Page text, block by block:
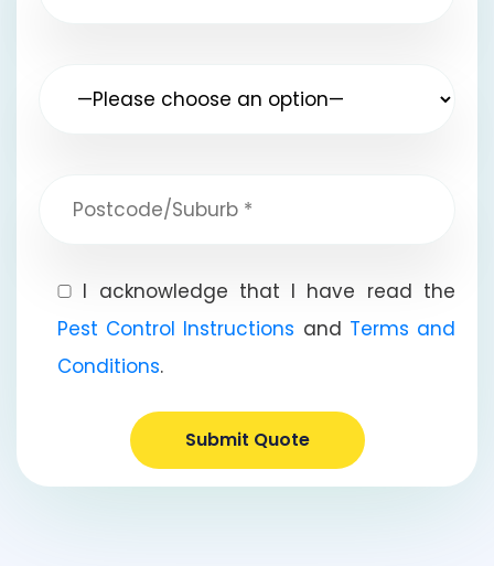
I acknowledge that I have read the
Pest Control Instructions and Terms and
Conditions.
Submit Quote